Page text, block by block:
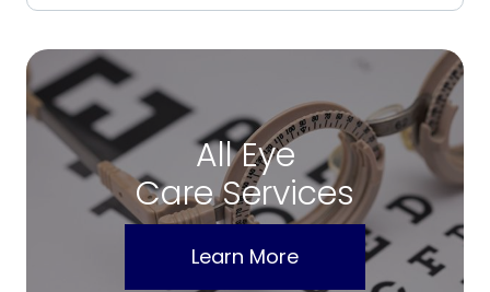
All Eye
Care Services
Learn More